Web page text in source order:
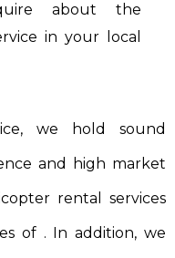
about the
in your local
we hold sound
and high market
rental services
of . In addition, we